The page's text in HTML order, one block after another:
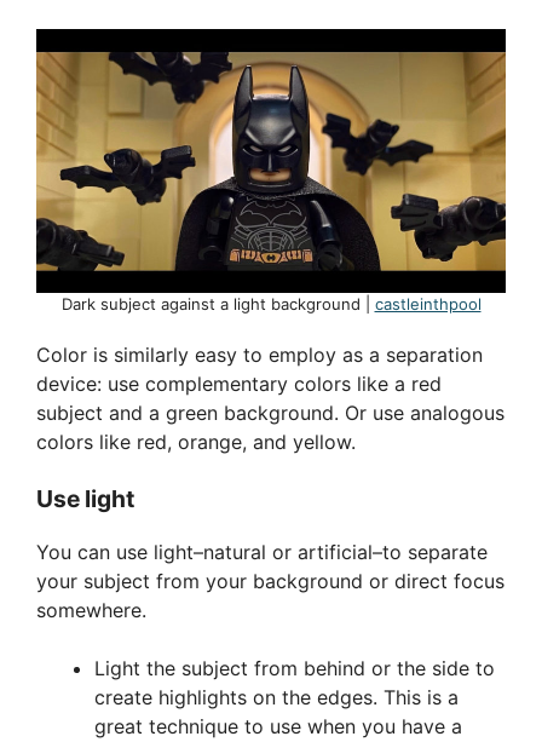
Dark subject against a light background | castleinthpool
Color is similarly easy to employ as a separation
device: use complementary colors like a red
subject and a green background. Or use analogous
colors like red, orange, and yellow.
Use light
You can use light–natural or artificial–to separate
your subject from your background or direct focus
somewhere.
Light the subject from behind or the side to
create highlights on the edges. This is a
great technique to use when you have a